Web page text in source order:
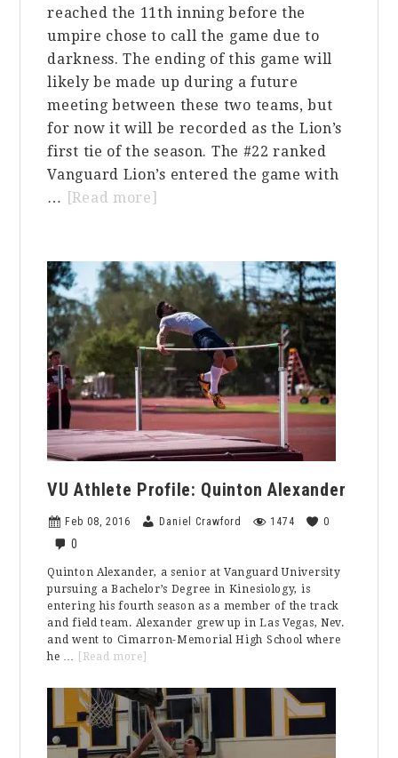
reached the 11th inning before the
umpire chose to call the game due to
darkness. The ending of this game will
likely be made up during a future
meeting between these two teams, but
for now it will be recorded as the Lion’s
first tie of the season. The #22 ranked
Vanguard Lion’s entered the game with
… [Read more]
Ends
Game
with
a
Tie
Against
Marymount
Mariners
VU Athlete Profile: Quinton Alexander
Feb 08, 2016 Daniel Crawford 1474 0
0
Quinton Alexander, a senior at Vanguard University
pursuing a Bachelor’s Degree in Kinesiology, is
entering his fourth season as a member of the track
and field team. Alexander grew up in Las Vegas, Nev.
and went to Cimarron-Memorial High School where
he …
[Read more]
Athlete
Profile:
Quinton
Alexander